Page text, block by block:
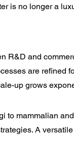
is no longer a
R&D and
are refined
up grows
to mammalian
A